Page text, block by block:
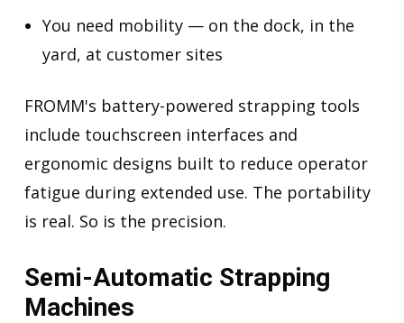
You need mobility — on the dock, in the
yard, at customer sites
FROMM's battery-powered strapping tools
include touchscreen interfaces and
ergonomic designs built to reduce operator
fatigue during extended use. The portability
is real. So is the precision.
Semi-Automatic Strapping
Machines